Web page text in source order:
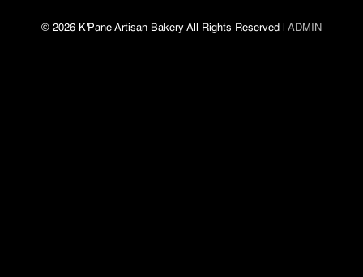
© 2026 K'Pane Artisan Bakery All Rights Reserved | ADMIN